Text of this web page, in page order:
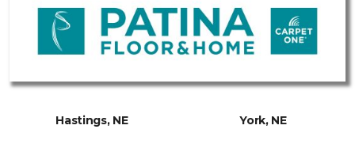
Hastings, NE York, NE